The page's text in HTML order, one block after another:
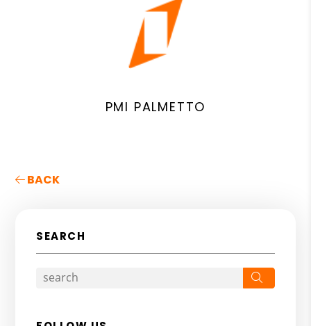
PMI PALMETTO
BACK
SEARCH